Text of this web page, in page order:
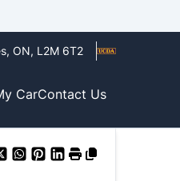
, ON, L2M 6T2
CarContact Us